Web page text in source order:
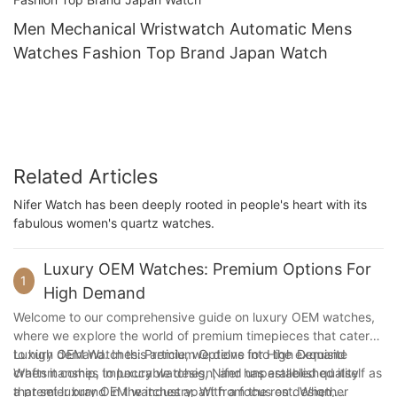
Men Mechanical Wristwatch Automatic Mens
Watches Fashion Top Brand Japan Watch
Related Articles
Nifer Watch has been deeply rooted in people's heart with its
fabulous women's quartz watches.
1
Luxury OEM Watches: Premium Options For
High Demand
Welcome to our comprehensive guide on luxury OEM watches,
where we explore the world of premium timepieces that cater
to high demand. In this article, we delve into the exquisite
craftsmanship, impeccable design, and unparalleled quality
that set luxury OEM watches apart from the rest. Whether
Luxury OEM Watches: Premium Options for High Demand
When it comes to luxury watches, Nifer has established itself as
a premier brand in the industry. With a focus on design,